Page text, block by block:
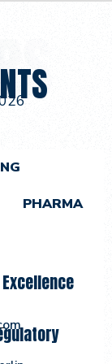
PHARMA
om